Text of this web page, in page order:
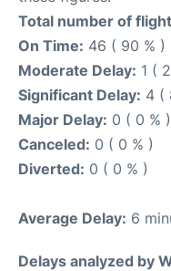
Total number of
On Time: 46 ( 90 % )
Moderate Delay: 1 (
Significant Delay: 4 (
Major Delay: 0 ( 0 % )
Canceled: 0 ( 0 % )
Diverted: 0 ( 0 % )
Average Delay: 6
Delays analyzed by